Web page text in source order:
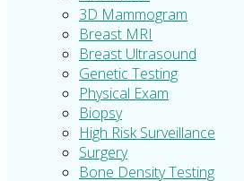
3D Mammogram
Breast MRI
Breast Ultrasound
Genetic Testing
Physical Exam
Biopsy
High Risk Surveillance
Surgery
Bone Density Testing